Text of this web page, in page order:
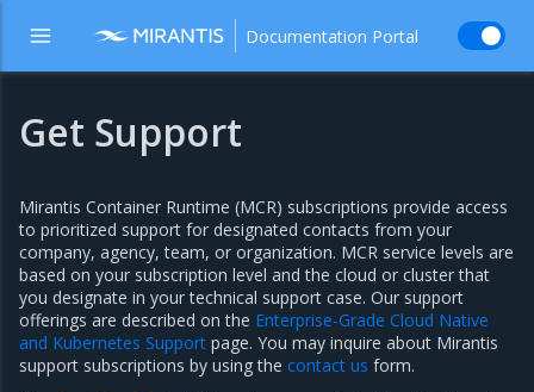
Documentation Portal
Get Support
Mirantis Container Runtime (MCR) subscriptions provide access
to prioritized support for designated contacts from your
company, agency, team, or organization. MCR service levels are
based on your subscription level and the cloud or cluster that
you designate in your technical support case. Our support
offerings are described on the Enterprise-Grade Cloud Native
and Kubernetes Support page. You may inquire about Mirantis
support subscriptions by using the contact us form.